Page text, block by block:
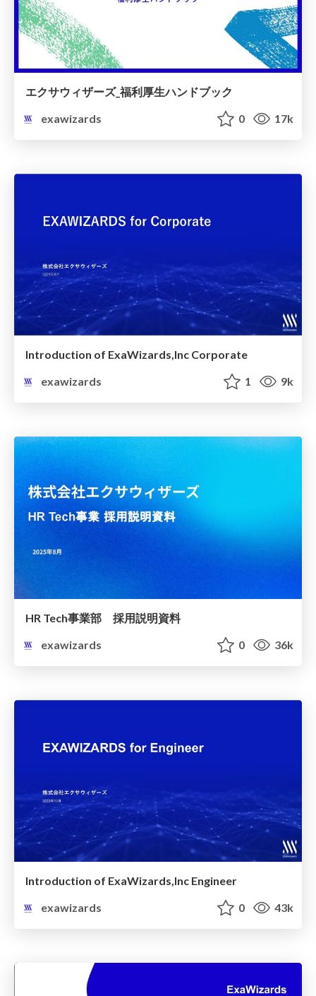
エクサウィザーズ_福利厚生ハンドブック
exawizards
0 17k
Introduction of ExaWizards,Inc Corporate
exawizards
1 9k
HR Tech事業部 採用説明資料
exawizards
0 36k
Introduction of ExaWizards,Inc Engineer
exawizards
0 43k